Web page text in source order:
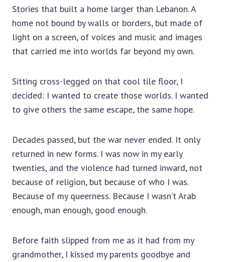
Stories that built a home larger than Lebanon. A
home not bound by walls or borders, but made of
light on a screen, of voices and music and images
that carried me into worlds far beyond my own.
Sitting cross-legged on that cool tile floor, I
decided: I wanted to create those worlds. I wanted
to give others the same escape, the same hope.
Decades passed, but the war never ended. It only
returned in new forms. I was now in my early
twenties, and the violence had turned inward, not
because of religion, but because of who I was.
Because of my queerness. Because I wasn’t Arab
enough, man enough, good enough.
Before faith slipped from me as it had from my
grandmother, I kissed my parents goodbye and